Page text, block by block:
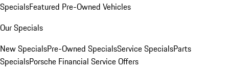
SpecialsFeatured Pre-Owned Vehicles
Our Specials
New SpecialsPre-Owned SpecialsService SpecialsParts
SpecialsPorsche Financial Service Offers